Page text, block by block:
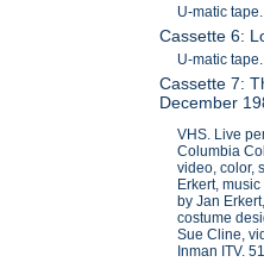
U-matic
Cassette 6:
U-matic tape.
Cassette 7:
December
VHS. Live
Columbia
video, color,
Erkert,
by Jan
costume
Sue Cline,
Inman ITV.